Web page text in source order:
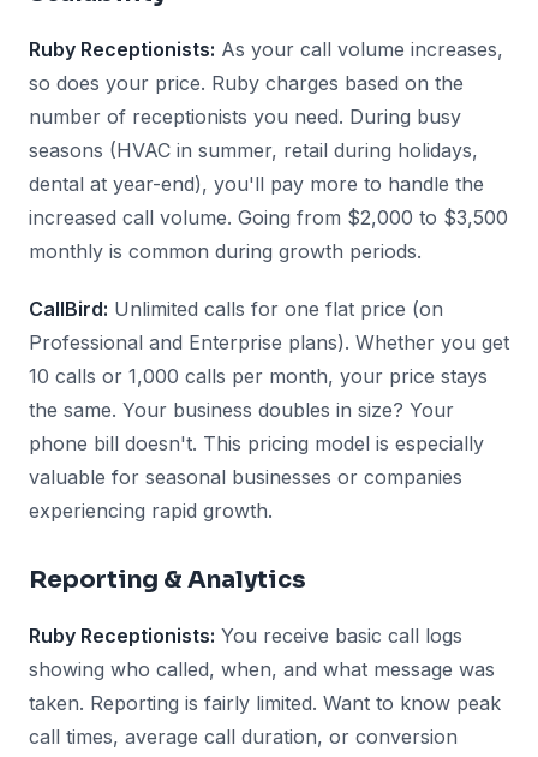
Ruby Receptionists: As your call volume increases,
so does your price. Ruby charges based on the
number of receptionists you need. During busy
seasons (HVAC in summer, retail during holidays,
dental at year-end), you'll pay more to handle the
increased call volume. Going from $2,000 to $3,500
monthly is common during growth periods.
CallBird: Unlimited calls for one flat price (on
Professional and Enterprise plans). Whether you get
10 calls or 1,000 calls per month, your price stays
the same. Your business doubles in size? Your
phone bill doesn't. This pricing model is especially
valuable for seasonal businesses or companies
experiencing rapid growth.
Reporting & Analytics
Ruby Receptionists: You receive basic call logs
showing who called, when, and what message was
taken. Reporting is fairly limited. Want to know peak
call times, average call duration, or conversion